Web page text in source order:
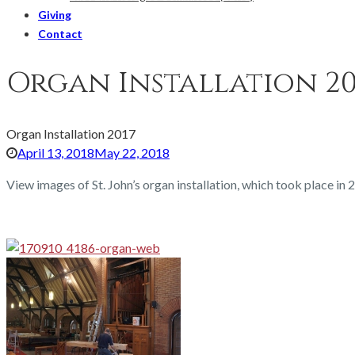
Giving
Contact
Organ Installation
Organ Installation 2017
April 13, 2018May 22, 2018
View images of St. John’s organ installation, which took place in